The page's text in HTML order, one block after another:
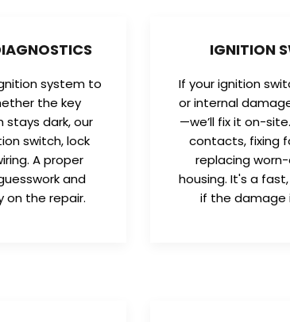
system to
the key
stays dark, our
switch, lock
A proper
and
on the repair.
IGNITION
If your ignition
or internal
—we’ll fix it on-
contacts, fixing
replacing
housing. It's a
if the damage